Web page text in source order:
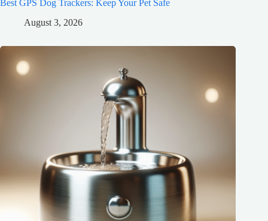
Best GPS Dog Trackers: Keep Your Pet Safe
August 3, 2026